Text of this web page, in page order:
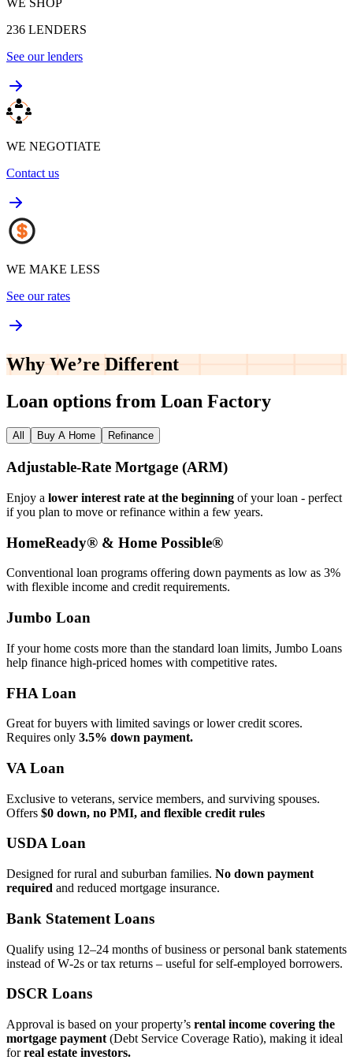
236 LENDERS
See our lenders
WE NEGOTIATE
Contact us
WE MAKE LESS
See our rates
Why We’re Different
Loan options from Loan Factory
All Buy A Home Refinance
Adjustable‑Rate Mortgage (ARM)
Enjoy a lower interest rate at the beginning of your loan - perfect
if you plan to move or refinance within a few years.
HomeReady® & Home Possible®
Conventional loan programs offering down payments as low as 3%
with flexible income and credit requirements.
Jumbo Loan
If your home costs more than the standard loan limits, Jumbo Loans
help finance high‑priced homes with competitive rates.
FHA Loan
Great for buyers with limited savings or lower credit scores.
Requires only 3.5% down payment.
VA Loan
Exclusive to veterans, service members, and surviving spouses.
Offers $0 down, no PMI, and flexible credit rules
USDA Loan
Designed for rural and suburban families. No down payment
required and reduced mortgage insurance.
Bank Statement Loans
Qualify using 12–24 months of business or personal bank statements
instead of W‑2s or tax returns – useful for self‑employed borrowers.
DSCR Loans
Approval is based on your property’s rental income covering the
mortgage payment (Debt Service Coverage Ratio), making it ideal
forreal estate investors.